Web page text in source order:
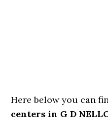
Here below you can
centers in G D